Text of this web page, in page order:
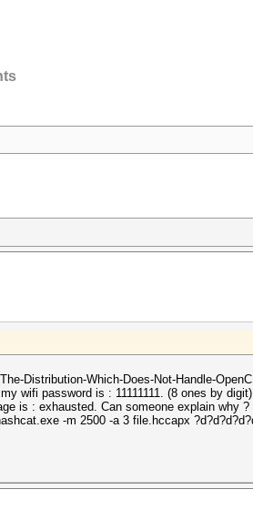
Distribution-Which-Does-Not-Handle-
wifi password is : 11111111. (8 ones by
is : exhausted. Can someone explain why
-m 2500 -a 3 file.hccapx